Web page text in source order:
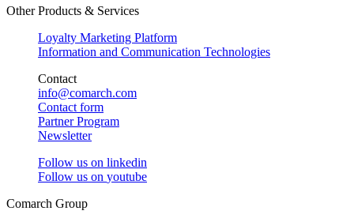
Other Products & Services
Loyalty Marketing Platform
Information and Communication Technologies
Contact
info@comarch.com
Contact form
Partner Program
Newsletter
Follow us on linkedin
Follow us on youtube
Comarch Group